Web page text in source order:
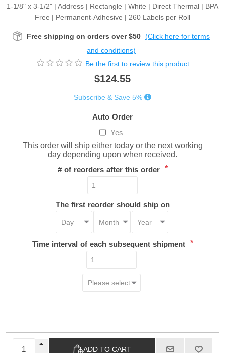
1-1/8" x 3-1/2" | Address | Rectangle | White | Direct Thermal | BPA
Free | Permanent-Adhesive | 260 Labels per Roll
Free shipping on orders over $50 (Click here for terms
and conditions)
Be the first to review this product
$124.55
Subscribe & Save 5%
Auto Order
Yes
This order will ship either today or the next working
day depending upon when received.
# of reorders after this order *
The first reorder should ship on
Time interval of each subsequent shipment *
ADD TO CART